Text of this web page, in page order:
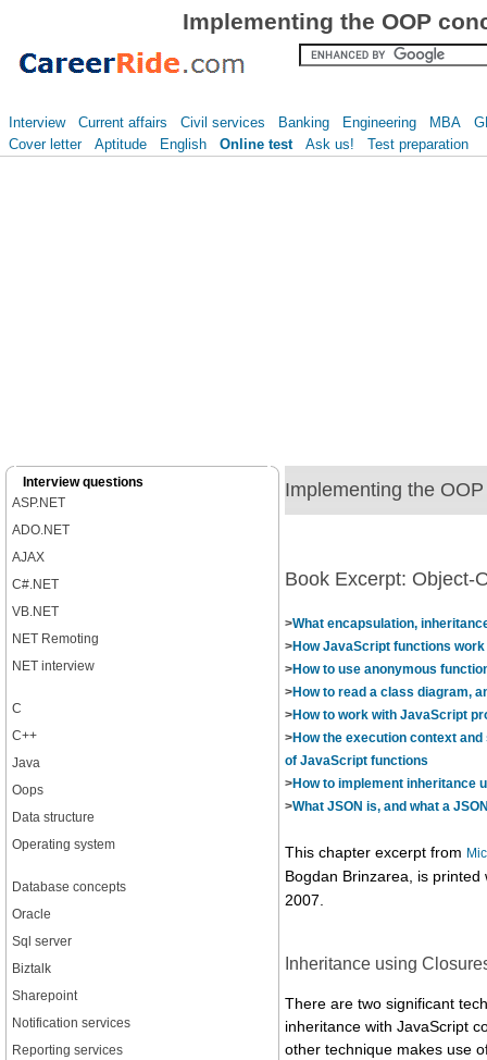
Implementing the OOP
Interview Current affairs Civil services Banking Engineering MBA
Cover letter
Aptitude English Online test Ask us! Test preparation
Interview questions
ASP.NET
ADO.NET
AJAX
C#.NET
VB.NET
NET Remoting
NET interview
C
C++
Java
Oops
Data structure
Operating system
Database concepts
Oracle
Sql server
Biztalk
Sharepoint
Notification services
Reporting services
Implementing the
Book Excerpt: Object-
>What encapsulation,
>How JavaScript functions work
>How to use anonymous
>How to read a class diagram,
>How to work with JavaScript
>How the execution context
of JavaScript functions
>How to implement inheritance
>What JSON is, and what a
This chapter excerpt from
Bogdan Brinzarea, is
2007.
Inheritance using
There are two significant
inheritance with JavaScript
other technique makes use